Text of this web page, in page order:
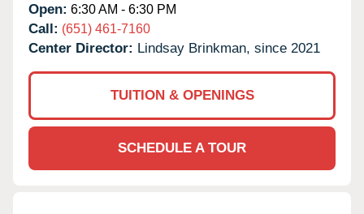
Open: 6:30 AM - 6:30 PM
Call: (651) 461-7160
Center Director: Lindsay Brinkman, since 2021
TUITION & OPENINGS
SCHEDULE A TOUR